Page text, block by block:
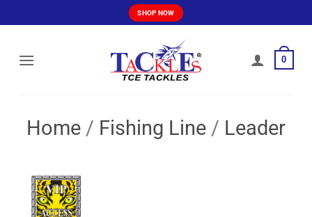
to
SHOP NOW
0
Home / Fishing Line / Leader